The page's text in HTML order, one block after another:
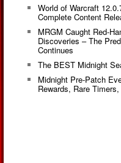
World of Warcraft
Complete Content
MRGM Caught Red-
Discoveries – The
Continues
The BEST Midnight
Midnight Pre-Patch
Rewards, Rare